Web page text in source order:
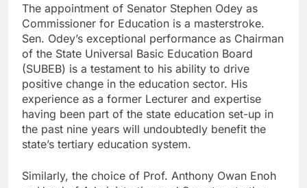
The appointment of Senator Stephen Odey as
Commissioner for Education is a masterstroke.
Sen. Odey’s exceptional performance as Chairman
of the State Universal Basic Education Board
(SUBEB) is a testament to his ability to drive
positive change in the education sector. His
experience as a former Lecturer and expertise
having been part of the state education set-up in
the past nine years will undoubtedly benefit the
state’s tertiary education system.
Similarly, the choice of Prof. Anthony Owan Enoh